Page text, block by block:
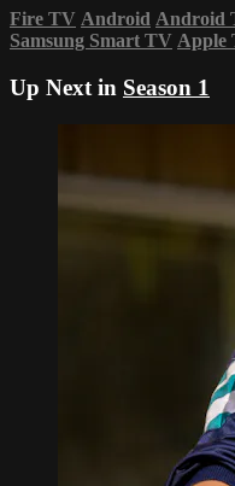
Fire TV Android Android
Samsung Smart TV Apple
Up Next in Season 1